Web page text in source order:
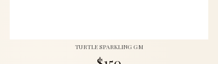
TURTLE SPARKLING GM